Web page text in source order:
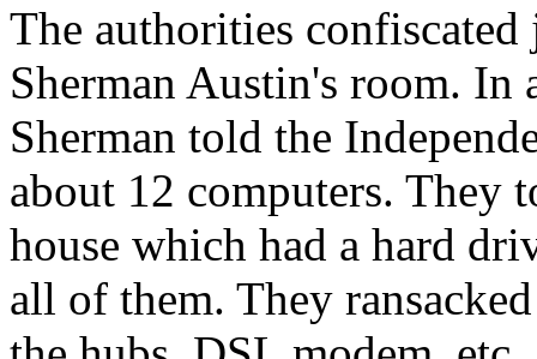
The authorities
Sherman Austin's room. In
Sherman told the
about 12 computers. They
house which had a hard
all of them. They